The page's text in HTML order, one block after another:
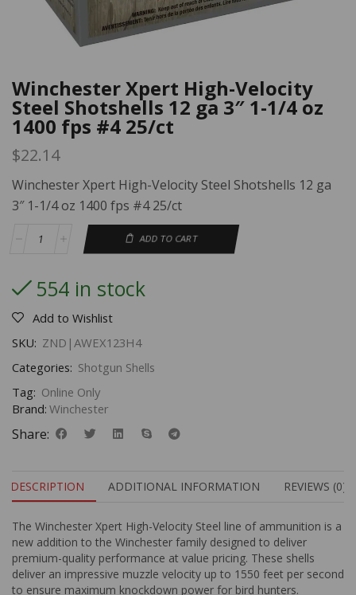
Winchester Xpert High-Velocity
Steel Shotshells 12 ga 3″ 1-1/4 oz
1400 fps #4 25/ct
$22.14
Winchester Xpert High-Velocity Steel Shotshells 12 ga
3″ 1-1/4 oz 1400 fps #4 25/ct
ADD TO CART
554 in stock
Add to Wishlist
SKU: ZND|AWEX123H4
Categories: Shotgun Shells
Tag: Online Only
Brand: Winchester
Share:
DESCRIPTION ADDITIONAL INFORMATION REVIEWS (0)
The Winchester Xpert High-Velocity Steel line of ammunition is a
new addition to the Winchester family designed to deliver
premium-quality performance at value pricing. These shells
deliver an impressive muzzle velocity up to 1550 feet per second
to ensure maximum knockdown power for bird hunters.